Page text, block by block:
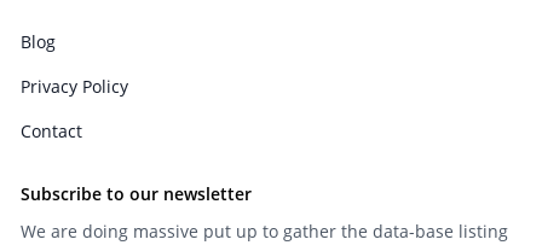
Blog
Privacy Policy
Contact
Subscribe to our newsletter
We are doing massive put up to gather the data-base listing